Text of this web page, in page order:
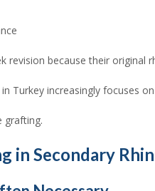
revision because their original
Turkey increasingly focuses
grafting.
in Secondary